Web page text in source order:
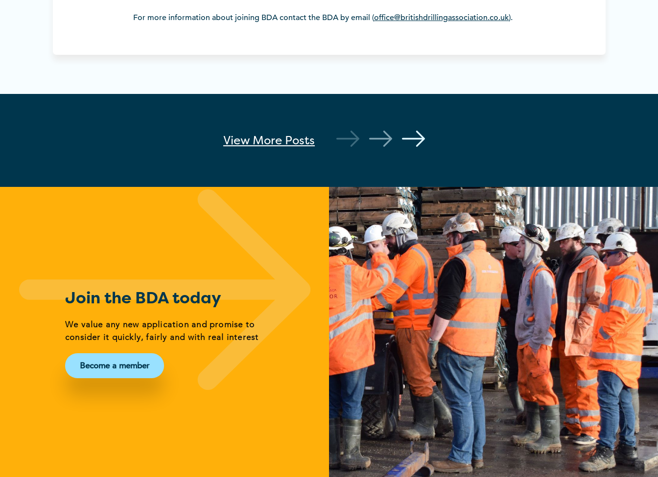
For more information about joining BDA contact the BDA by email (office@britishdrillingassociation.co.uk).
View More Posts
Join the BDA today
We value any new application and promise to
consider it quickly, fairly and with real interest
Become a member